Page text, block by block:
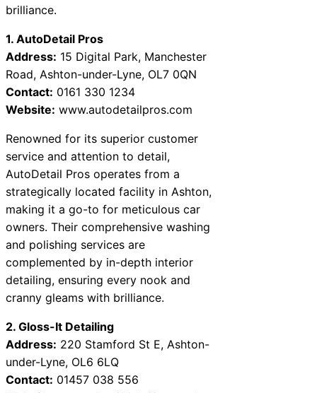
brilliance.
1. AutoDetail Pros
Address: 15 Digital Park, Manchester
Road, Ashton-under-Lyne, OL7 0QN
Contact: 0161 330 1234
Website: www.autodetailpros.com
Renowned for its superior customer
service and attention to detail,
AutoDetail Pros operates from a
strategically located facility in Ashton,
making it a go-to for meticulous car
owners. Their comprehensive washing
and polishing services are
complemented by in-depth interior
detailing, ensuring every nook and
cranny gleams with brilliance.
2. Gloss-It Detailing
Address: 220 Stamford St E, Ashton-
under-Lyne, OL6 6LQ
Contact: 01457 038 556